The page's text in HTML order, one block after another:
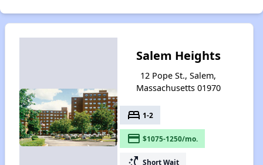
Salem Heights
12 Pope St., Salem,
Massachusetts 01970
bed 1-2
payment $1075-1250/mo.
switch_access_shortcut Short Wait